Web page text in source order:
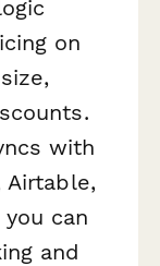
on
with
Airtable,
you can
and